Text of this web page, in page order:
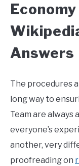
Answers
The procedures
long way to
Team are always
everyone’s
another, very
proofreading on